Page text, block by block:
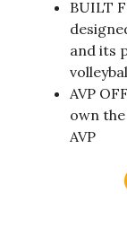
BUILT
and its
AVP
own
AVP